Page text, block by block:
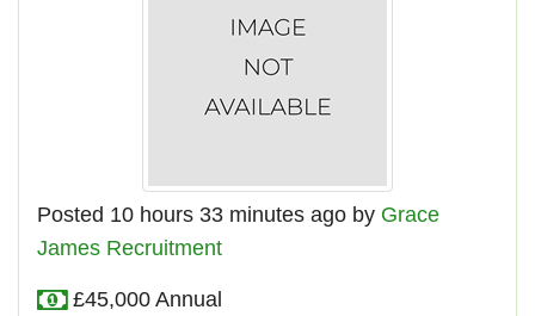
Posted 10 hours 33 minutes ago by Grace
James Recruitment
£45,000 Annual